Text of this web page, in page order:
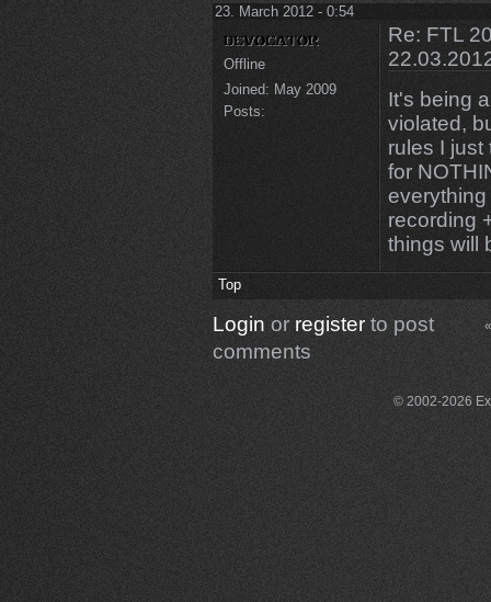
23. March 2012 - 0:54
Offline
Joined: May 2009
Posts:
Re: FTL
It's being
violated,
rules I
for
recording
things will
Top
Login or registerto post
comments
© 2002-2026